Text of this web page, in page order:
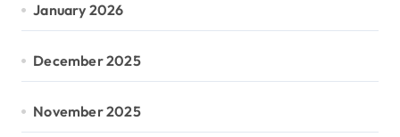
January 2026
December 2025
November 2025